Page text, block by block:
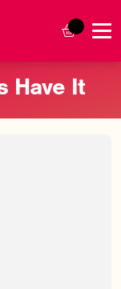
Have It